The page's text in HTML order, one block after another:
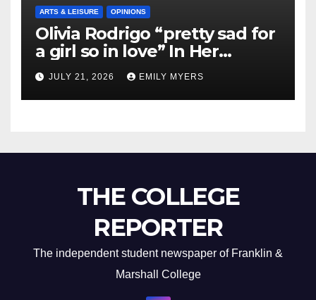
ARTS & LEISURE OPINIONS
Olivia Rodrigo “pretty sad for
a girl so in love” In Her
Newest Album
JULY 21, 2026 EMILY MYERS
THE COLLEGE
REPORTER
The independent student newspaper of Franklin &
Marshall College